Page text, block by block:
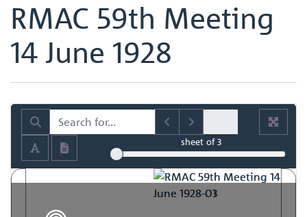
RMAC 59th Meeting
14 June 1928
sheet of 3